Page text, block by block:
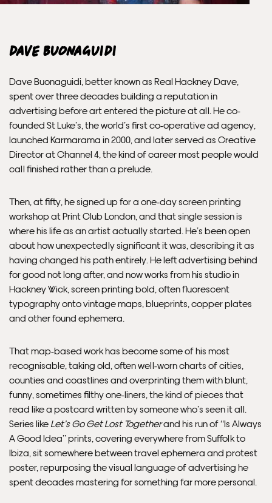
will contact you if this is not possible).
Delivery.
Please note that shipment to non-UK countries may be
subject to import duties and tax. Additional charges
must be paid by the customer. Print Club London has no
control over these charges and bears no responsibility.
Framed artwork cannot be shipped internationally.
Framed Prints are non – refundable.
Dave Buonaguidi
Dave Buonaguidi, better known as Real Hackney Dave,
spent over three decades building a reputation in
advertising before art entered the picture at all. He co-
founded St Luke’s, the world’s first co-operative ad agency,
launched Karmarama in 2000, and later served as Creative
Director at Channel 4, the kind of career most people would
call finished rather than a prelude.
Then, at fifty, he signed up for a one-day screen printing
workshop at Print Club London, and that single session is
where his life as an artist actually started. He’s been open
about how unexpectedly significant it was, describing it as
having changed his path entirely. He left advertising behind
for good not long after, and now works from his studio in
Hackney Wick, screen printing bold, often fluorescent
typography onto vintage maps, blueprints, copper plates
and other found ephemera.
That map-based work has become some of his most
recognisable, taking old, often well-worn charts of cities,
counties and coastlines and overprinting them with blunt,
funny, sometimes filthy one-liners, the kind of pieces that
read like a postcard written by someone who’s seen it all.
Series like Let’s Go Get Lost Togetherand his run of “Is Always
A Good Idea” prints, covering everywhere from Suffolk to
Ibiza, sit somewhere between travel ephemera and protest
poster, repurposing the visual language of advertising he
spent decades mastering for something far more personal.